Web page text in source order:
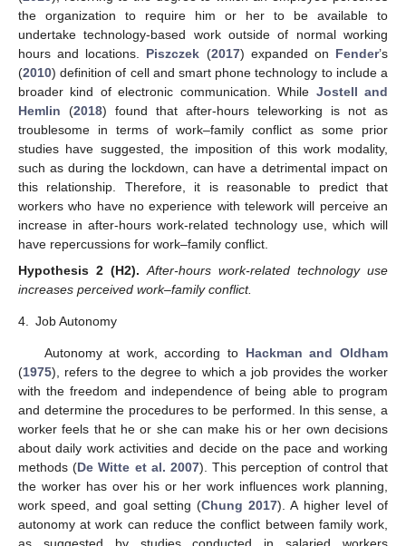
the organization to require him or her to be available to
undertake technology-based work outside of normal working
hours and locations. Piszczek (2017) expanded on Fender’s
(2010) definition of cell and smart phone technology to include a
broader kind of electronic communication. While Jostell and
Hemlin (2018) found that after-hours teleworking is not as
troublesome in terms of work–family conflict as some prior
studies have suggested, the imposition of this work modality,
such as during the lockdown, can have a detrimental impact on
this relationship. Therefore, it is reasonable to predict that
workers who have no experience with telework will perceive an
increase in after-hours work-related technology use, which will
have repercussions for work–family conflict.
Hypothesis 2 (H2). After-hours work-related technology use
increases perceived work–family conflict.
4. Job Autonomy
Autonomy at work, according to Hackman and Oldham
(1975), refers to the degree to which a job provides the worker
with the freedom and independence of being able to program
and determine the procedures to be performed. In this sense, a
worker feels that he or she can make his or her own decisions
about daily work activities and decide on the pace and working
methods (De Witte et al. 2007). This perception of control that
the worker has over his or her work influences work planning,
work speed, and goal setting (Chung 2017). A higher level of
autonomy at work can reduce the conflict between family work,